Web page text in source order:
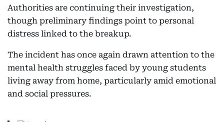
Authorities are continuing their investigation,
though preliminary findings point to personal
distress linked to the breakup.
The incident has once again drawn attention to the
mental health struggles faced by young students
living away from home, particularly amid emotional
and social pressures.